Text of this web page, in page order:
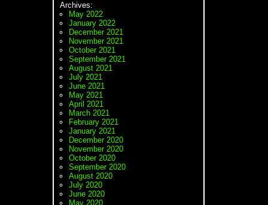
Archives:
May 2022
January 2022
December 2021
November 2021
October 2021
September 2021
August 2021
July 2021
June 2021
May 2021
April 2021
March 2021
February 2021
January 2021
December 2020
November 2020
October 2020
September 2020
August 2020
July 2020
June 2020
May 2020